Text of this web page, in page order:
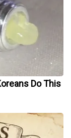
Do This